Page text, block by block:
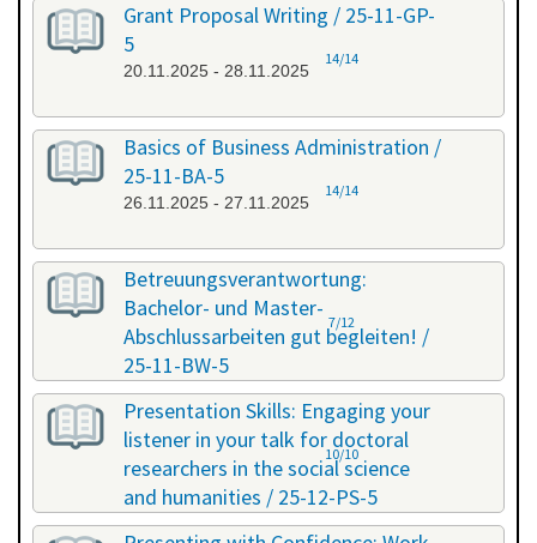
Grant Proposal Writing / 25-11-GP-
5
20.11.2025 - 28.11.2025
14/14
Basics of Business Administration /
25-11-BA-5
26.11.2025 - 27.11.2025
14/14
Betreuungsverantwortung:
Bachelor- und Master-
Abschlussarbeiten gut begleiten! /
25-11-BW-5
27.11.2025 - 27.11.2025
7/12
Presentation Skills: Engaging your
listener in your talk for doctoral
researchers in the social science
and humanities / 25-12-PS-5
08.12.2025 - 09.12.2025
10/10